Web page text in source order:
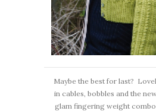
Maybe the best for last?
in cables, bobbles and the
glam fingering weight